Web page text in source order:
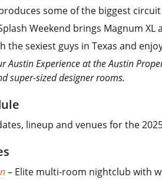
some of the biggest
Weekend brings Magnum
the sexiest guys in Texas and
Austin Experience at the Austin
super-sized designer rooms.
lineup and venues for the
– Elite multi-room nightclub with